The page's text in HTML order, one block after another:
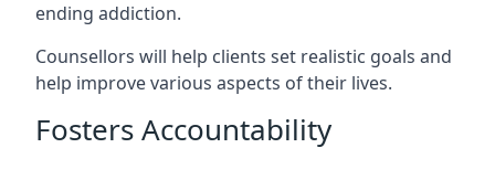
ending addiction.
Counsellors will help clients set realistic goals and
help improve various aspects of their lives.
Fosters Accountability